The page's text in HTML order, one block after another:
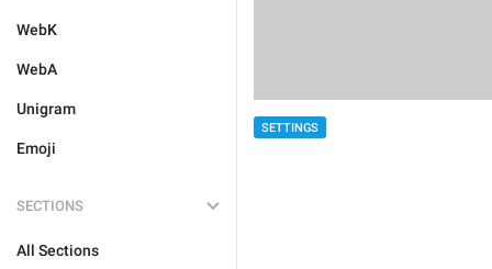
WebK
WebA
Unigram
Emoji
SECTIONS
All Sections
SETTINGS